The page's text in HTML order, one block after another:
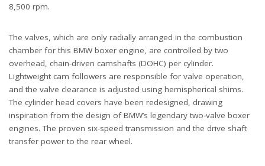
8,500 rpm.
The valves, which are only radially arranged in the combustion
chamber for this BMW boxer engine, are controlled by two
overhead, chain-driven camshafts (DOHC) per cylinder.
Lightweight cam followers are responsible for valve operation,
and the valve clearance is adjusted using hemispherical shims.
The cylinder head covers have been redesigned, drawing
inspiration from the design of BMW’s legendary two-valve boxer
engines. The proven six-speed transmission and the drive shaft
transfer power to the rear wheel.